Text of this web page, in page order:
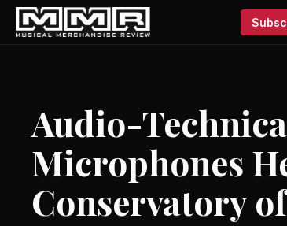
Audio-
Microphones
Conservatory